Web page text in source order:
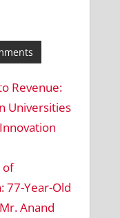
Revenue:
Universities
of
77-Year-Old
Anand